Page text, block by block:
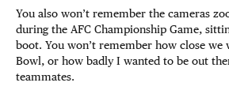
You also won’t remember the cameras
during the AFC Championship Game,
boot. You won’t remember how close we
Bowl, or how badly I wanted to be out
teammates.